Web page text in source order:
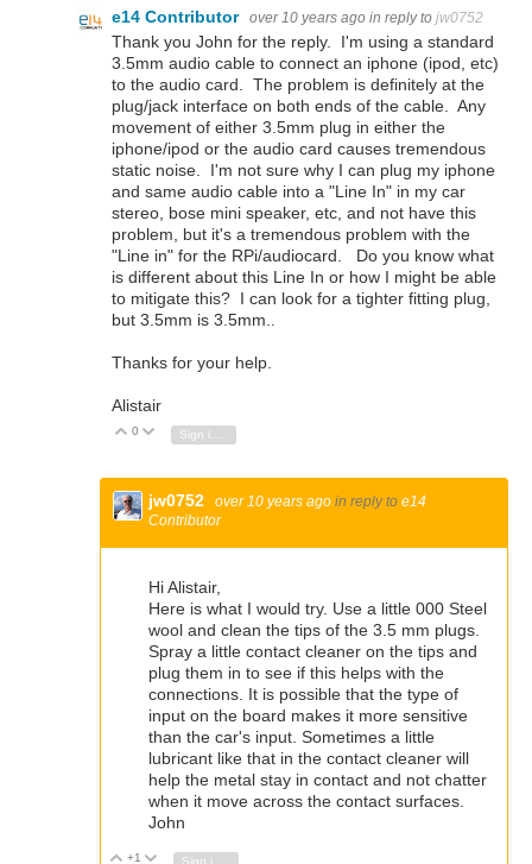
e14 Contributor over 10 years ago in reply to jw0752
Thank you John for the reply. I'm using a standard
3.5mm audio cable to connect an iphone (ipod, etc)
to the audio card. The problem is definitely at the
plug/jack interface on both ends of the cable. Any
movement of either 3.5mm plug in either the
iphone/ipod or the audio card causes tremendous
static noise. I'm not sure why I can plug my iphone
and same audio cable into a "Line In" in my car
stereo, bose mini speaker, etc, and not have this
problem, but it's a tremendous problem with the
"Line in" for the RPi/audiocard. Do you know what
is different about this Line In or how I might be able
to mitigate this? I can look for a tighter fitting plug,
but 3.5mm is 3.5mm..
Thanks for your help.
Alistair
Vote Up
0 Vote Down
Sign in to reply
jw0752 over 10 years ago in reply to e14
Contributor
Hi Alistair,
Here is what I would try. Use a little 000 Steel
wool and clean the tips of the 3.5 mm plugs.
Spray a little contact cleaner on the tips and
plug them in to see if this helps with the
connections. It is possible that the type of
input on the board makes it more sensitive
than the car's input. Sometimes a little
lubricant like that in the contact cleaner will
help the metal stay in contact and not chatter
when it move across the contact surfaces.
John
Vote Up
+1 Vote Down